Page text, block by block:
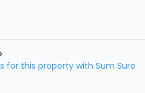
for this property with Sum Sure